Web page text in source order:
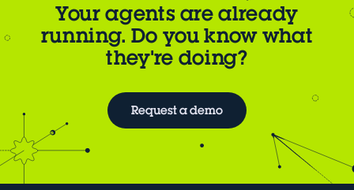
Your agents are already
running. Do you know what
they're doing?
Request a demo